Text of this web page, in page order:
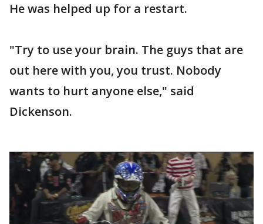
He was helped up for a restart.
"Try to use your brain. The guys that are
out here with you, you trust. Nobody
wants to hurt anyone else," said
Dickenson.